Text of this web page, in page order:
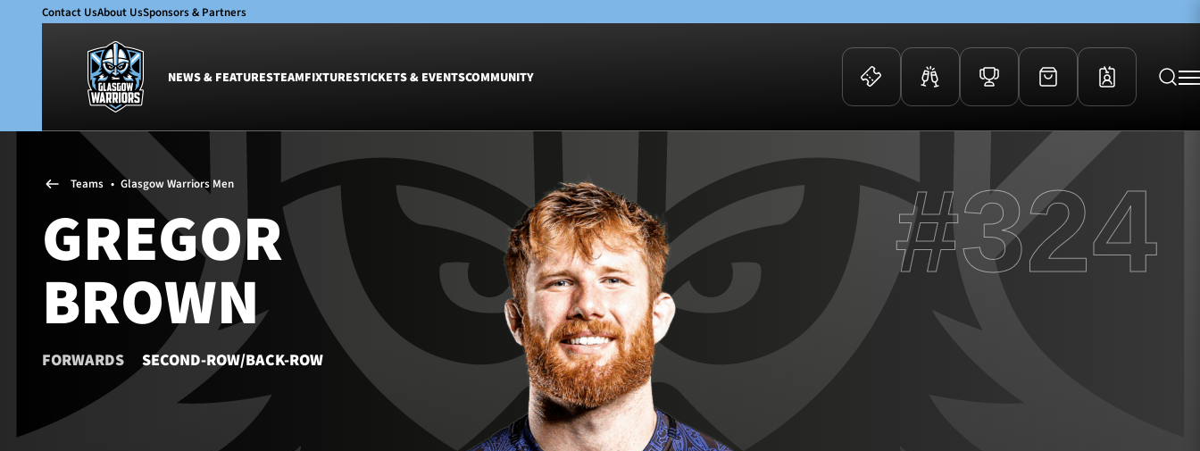
Contact UsAbout UsSponsors & Partners
NEWS & FEATURESTEAMFIXTURESTICKETS & EVENTSCOMMUNITY
News & Features
Glasgow Warriors
Club
International
Men
Women
Academy
Men
Women
Tickets & Events
Match Tickets
Group Offers
Warrior Nation Membership
Glasgow Warriors Awards
Community
FOSROC Rugby Camps
Teams • Glasgow Warriors Men
GREGOR
BROWN
FORWARDS SECOND-ROW/BACK-ROW
#324